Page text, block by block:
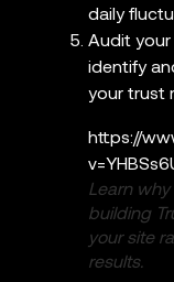
daily
Audit
identify
your trust
https://
Learn
building
your site
results.